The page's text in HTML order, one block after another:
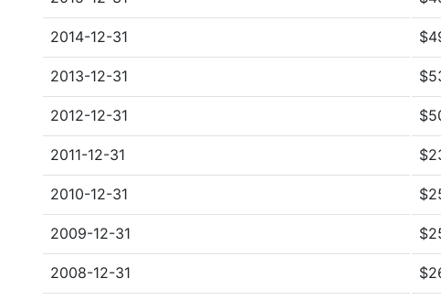
2014-12-31
2013-12-31
2012-12-31
2011-12-31
2010-12-31
2009-12-31
2008-12-31